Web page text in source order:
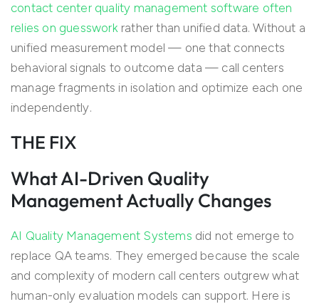
contact center quality management software often
relies on guessworkrather than unified data. Without a
unified measurement model — one that connects
behavioral signals to outcome data — call centers
manage fragments in isolation and optimize each one
independently.
THE FIX
What AI-Driven Quality
Management Actually Changes
AI Quality Management Systems did not emerge to
replace QA teams. They emerged because the scale
and complexity of modern call centers outgrew what
human-only evaluation models can support. Here is